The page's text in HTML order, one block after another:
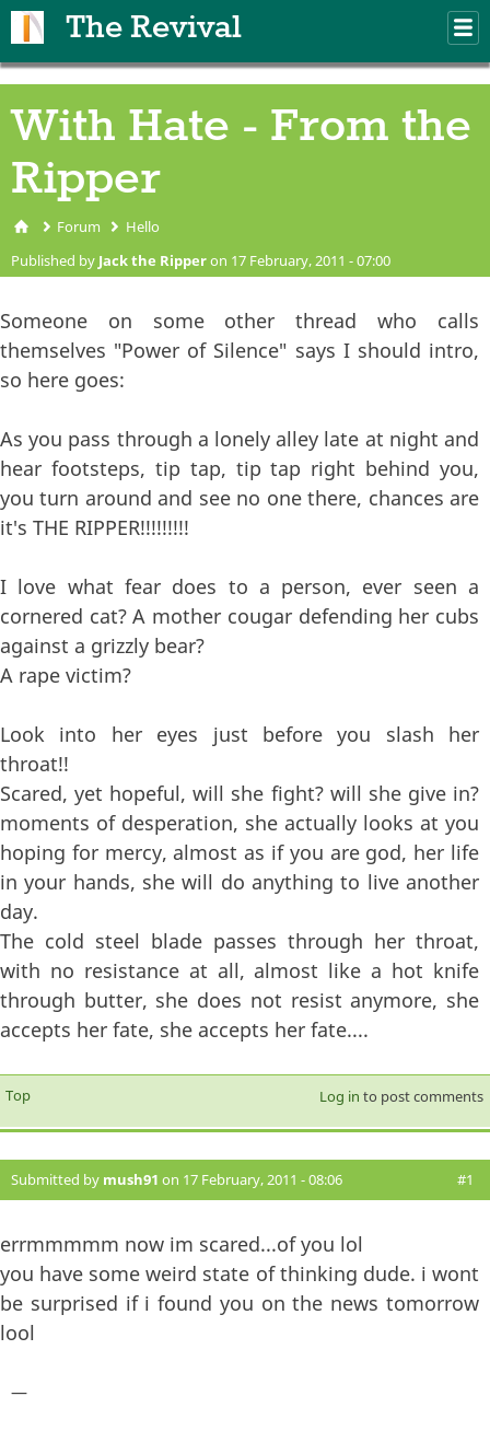
The Revival
With Hate - From the
Ripper
You are here
Forum Hello
Published by Jack the Ripperon 17 February, 2011 - 07:00
Someone on some other thread who calls
themselves "Power of Silence" says I should intro,
so here goes:
As you pass through a lonely alley late at night and
hear footsteps, tip tap, tip tap right behind you,
you turn around and see no one there, chances are
it's THE RIPPER!!!!!!!!!
I love what fear does to a person, ever seen a
cornered cat? A mother cougar defending her cubs
against a grizzly bear?
A rape victim?
Look into her eyes just before you slash her
throat!!
Scared, yet hopeful, will she fight? will she give in?
moments of desperation, she actually looks at you
hoping for mercy, almost as if you are god, her life
in your hands, she will do anything to live another
day.
The cold steel blade passes through her throat,
with no resistance at all, almost like a hot knife
through butter, she does not resist anymore, she
accepts her fate, she accepts her fate....
Top Log in to post comments
Submitted by mush91 on 17 February, 2011 - 08:06 #1
errmmmmm now im scared...of you lol
you have some weird state of thinking dude. i wont
be surprised if i found you on the news tomorrow
lool
—